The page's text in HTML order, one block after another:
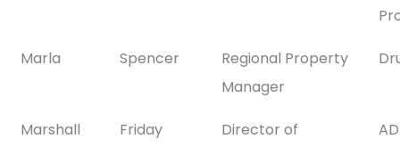
Marla Spencer
Regional Property
Manager
Marshall Friday
Director of